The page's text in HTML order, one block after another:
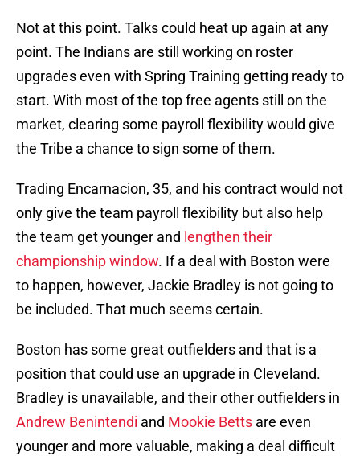
Not at this point. Talks could heat up again at any
point. The Indians are still working on roster
upgrades even with Spring Training getting ready to
start. With most of the top free agents still on the
market, clearing some payroll flexibility would give
the Tribe a chance to sign some of them.
Trading Encarnacion, 35, and his contract would not
only give the team payroll flexibility but also help
the team get younger and lengthen their
championship window. If a deal with Boston were
to happen, however, Jackie Bradley is not going to
be included. That much seems certain.
Boston has some great outfielders and that is a
position that could use an upgrade in Cleveland.
Bradley is unavailable, and their other outfielders in
Andrew Benintendi and Mookie Betts are even
younger and more valuable, making a deal difficult